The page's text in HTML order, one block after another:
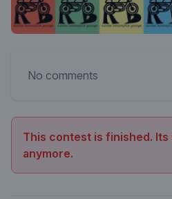
No comments
This contest is finished.
anymore.